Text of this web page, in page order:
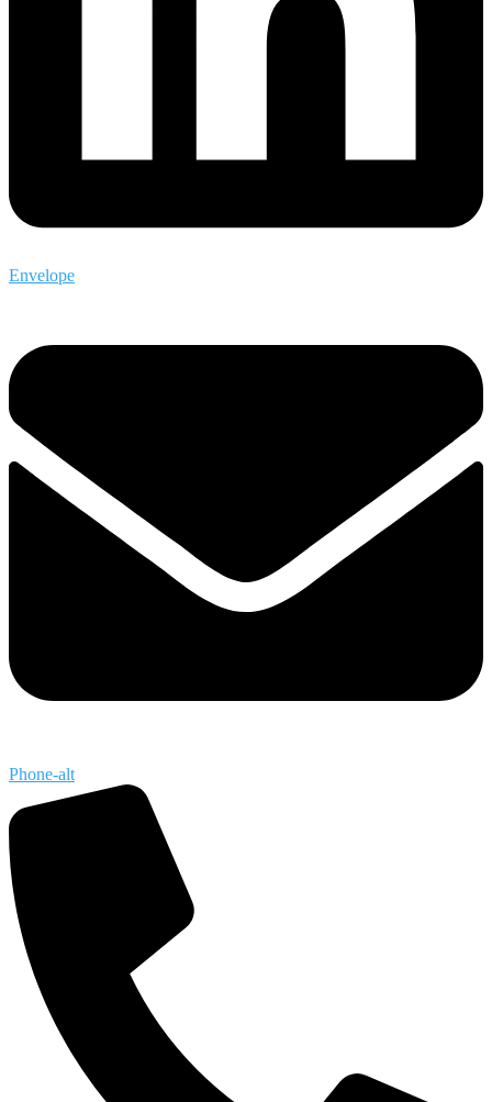
Envelope
Phone-alt